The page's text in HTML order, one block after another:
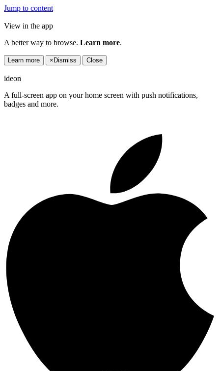
Jump to content
View in the app
A better way to browse. Learn more.
Learn more × Dismiss Close
ideon
A full-screen app on your home screen with push notifications,
badges and more.